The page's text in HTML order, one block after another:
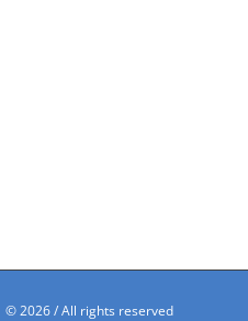
©2026 / All rights reserved